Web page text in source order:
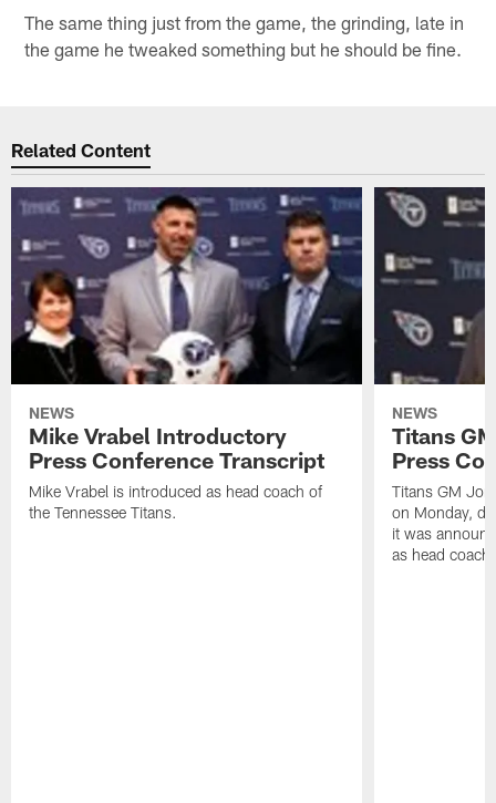
The same thing just from the game, the grinding, late in
the game he tweaked something but he should be fine.
Related Content
NEWS
Mike Vrabel Introductory
Press Conference Transcript
Mike Vrabel is introduced as head coach of
the Tennessee Titans.
NEWS
Titans
Press
Titans GM
on Monday,
it was
as head